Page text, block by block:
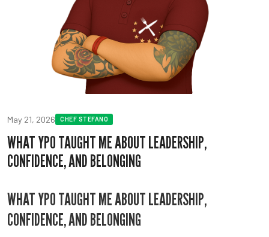
May 21, 2026 CHEF STEFANO
WHAT YPO TAUGHT ME ABOUT LEADERSHIP,
CONFIDENCE, AND BELONGING
WHAT YPO TAUGHT ME ABOUT LEADERSHIP,
CONFIDENCE, AND BELONGING